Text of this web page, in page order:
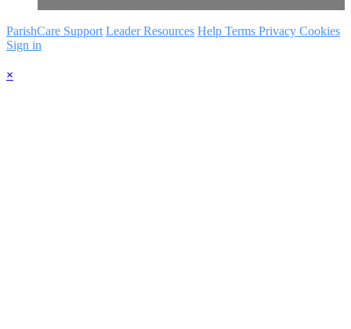
ParishCare Support Leader Resources Help Terms Privacy Cookies
Sign in
×